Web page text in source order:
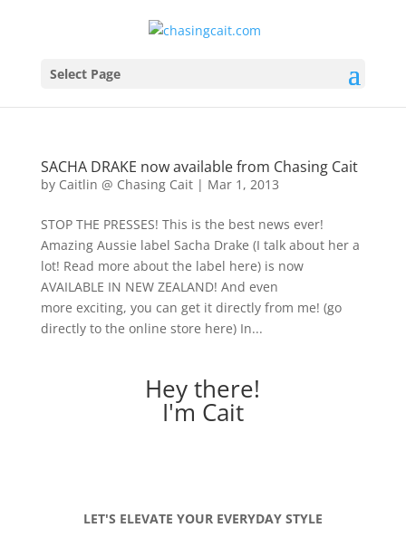
Select Page
SACHA DRAKE now available from Chasing Cait
by Caitlin @ Chasing Cait| Mar 1, 2013
STOP THE PRESSES! This is the best news ever!
Amazing Aussie label Sacha Drake (I talk about her a
lot! Read more about the label here) is now
AVAILABLE IN NEW ZEALAND! And even
more exciting, you can get it directly from me! (go
directly to the online store here) In...
Hey there!
I'm Cait
LET'S ELEVATE YOUR EVERYDAY STYLE